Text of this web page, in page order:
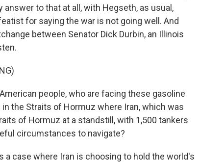
to that at all, with Hegseth, as usual,
for saying the war is not going well. And
between Senator Dick Durbin, an Illinois
people, who are facing these gasoline
the Straits of Hormuz where Iran, which was
of Hormuz at a standstill, with 1,500 tankers
circumstances to navigate?
a case where Iran is choosing to hold the world's